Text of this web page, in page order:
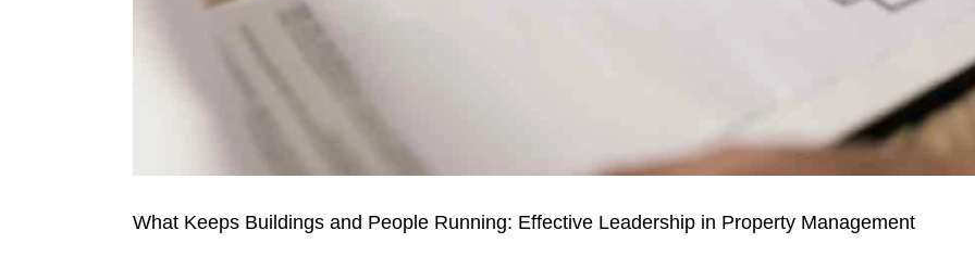
What Keeps Buildings and People Running: Effective Leadership in Property Management